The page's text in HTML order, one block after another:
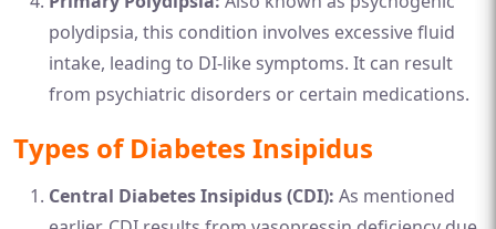
polydipsia, this condition involves excessive fluid
intake, leading to DI-like symptoms. It can result
from psychiatric disorders or certain medications.
Types of Diabetes Insipidus
Central Diabetes Insipidus (CDI): As mentioned